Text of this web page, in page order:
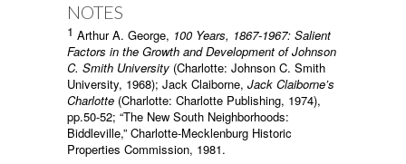
NOTES
1 Arthur A. George, 100 Years, 1867-1967: Salient
Factors in the Growth and Development of Johnson
C. Smith University (Charlotte: Johnson C. Smith
University, 1968); Jack Claiborne, Jack Claiborne’s
Charlotte (Charlotte: Charlotte Publishing, 1974),
pp.50-52; “The New South Neighborhoods:
Biddleville,” Charlotte-Mecklenburg Historic
Properties Commission, 1981.